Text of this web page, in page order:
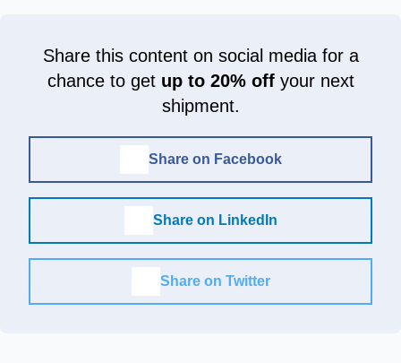
Share this content on social media for a
chance to get up to 20% offyour next
shipment.
Share on Facebook
Share on LinkedIn
Share on Twitter